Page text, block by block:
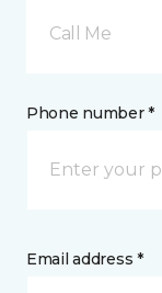
Call Me
Phone number *
Email address *